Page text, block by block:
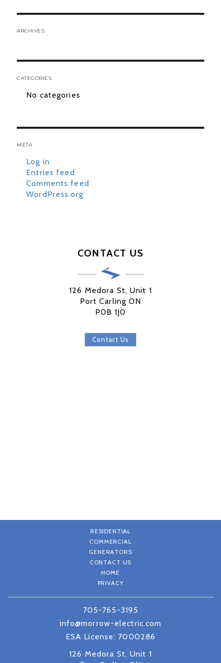
ARCHIVES
CATEGORIES
No categories
META
Log in
Entries feed
Comments feed
WordPress.org
CONTACT US
126 Medora St, Unit 1
Port Carling ON
P0B 1J0
Contact Us
RESIDENTIAL
COMMERCIAL
GENERATORS
CONTACT US
HOME
PRIVACY
705-765-3195
info@morrow-electric.com
ESA License: 7000286
126 Medora St, Unit 1